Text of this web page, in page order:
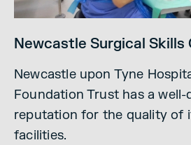
Newcastle Surgical Skills
Newcastle upon Tyne
Foundation Trust has a well-
reputation for the quality of
facilities.